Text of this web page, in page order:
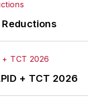
+ TCT 2026